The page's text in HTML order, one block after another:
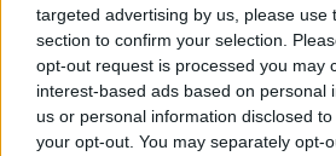
targeted advertising by us, please use
section to confirm your selection.
opt-out request is processed you may
interest-based ads based on personal
us or personal information disclosed
your opt-out. You may separately opt-
Learn
Project Jurassic
THE PAT KENNY SHOW